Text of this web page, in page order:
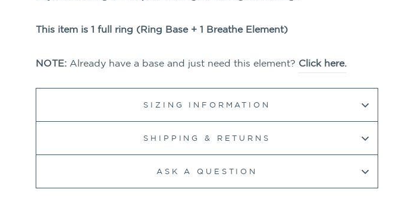
This item is 1 full ring (Ring Base + 1 BreatheElement)
NOTE: Already have a base and just need this element? Click here.
SIZING INFORMATION
SHIPPING & RETURNS
ASK A QUESTION